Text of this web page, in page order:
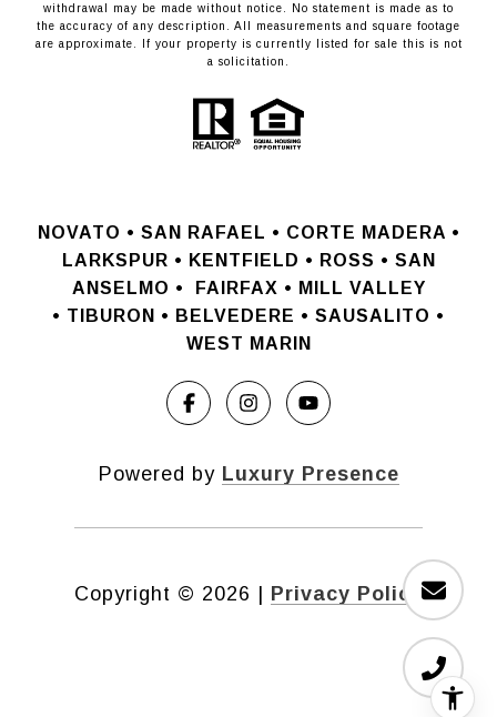
withdrawal may be made without notice. No statement is made as to
the accuracy of any description. All measurements and square footage
are approximate. If your property is currently listed for sale this is not
a solicitation.
NOVATO • SAN RAFAEL • CORTE MADERA •
LARKSPUR • KENTFIELD • ROSS • SAN
ANSELMO •
FAIRFAX • MILL VALLEY
• TIBURON • BELVEDERE • SAUSALITO •
WEST MARIN
Powered by Luxury Presence
Copyright © 2026 | Privacy Policy